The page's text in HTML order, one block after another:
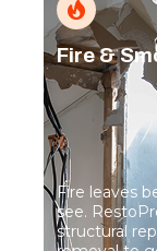
Fire &
Fire leaves
see.
structural